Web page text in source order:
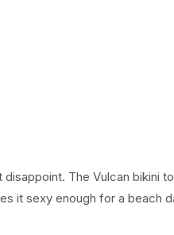
The Vulcan bikini
it sexy enough for a beach